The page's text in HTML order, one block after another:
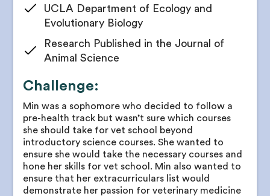
Brainstorm and build research opportunity
applications with your counselor
Get all your research position applications edited
for concision and impact
Guidance on poster presentations
Receive research publication support and advice
Coaching to undertake project leadership
Receive feedback on written abstracts and
manuscripts
UCLA Department of Ecology and
Evolutionary Biology
Research Published in the Journal of
Animal Science
Challenge:
Min was a sophomore who decided to follow a
pre-health track but wasn’t sure which courses
she should take for vet school beyond
introductory science courses. She wanted to
ensure she would take the necessary courses and
hone her skills for vet school. Min also wanted to
ensure that her extracurriculars list would
demonstrate her passion for veterinary medicine